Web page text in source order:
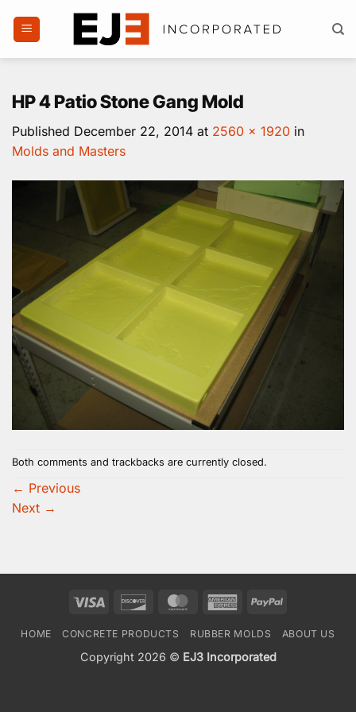
HP 4 Patio Stone Gang Mold
Published December 22, 2014 at 2560 × 1920 in
Molds and Masters
Both comments and trackbacks are currently closed.
← Previous
Next →
Visa Discover MasterCardAmericanPayPal
HOME CONCRETE PRODUCTS RUBBER MOLDS ABOUT US
Copyright 2026 © EJ3 Incorporated